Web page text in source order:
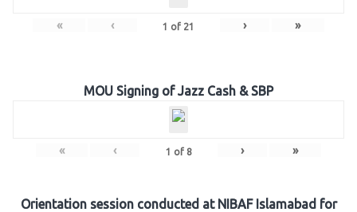
« ‹ 1 of 21 › »
MOU Signing of Jazz Cash & SBP
« ‹ 1 of 8 › »
Orientation session conducted at NIBAF Islamabad for